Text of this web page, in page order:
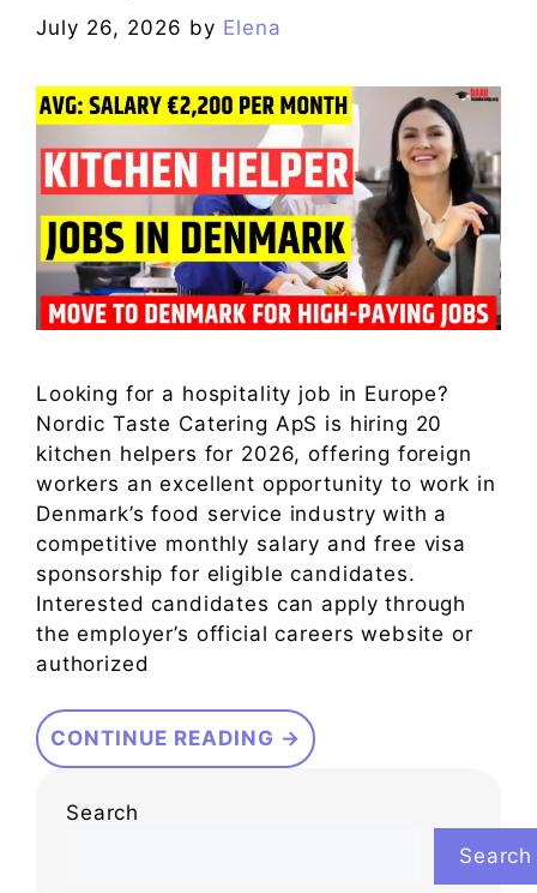
July 26, 2026 by Elena
Looking for a hospitality job in Europe?
Nordic Taste Catering ApS is hiring 20
kitchen helpers for 2026, offering foreign
workers an excellent opportunity to work in
Denmark’s food service industry with a
competitive monthly salary and free visa
sponsorship for eligible candidates.
Interested candidates can apply through
the employer’s official careers website or
authorized
CONTINUE READING →
Search
Search